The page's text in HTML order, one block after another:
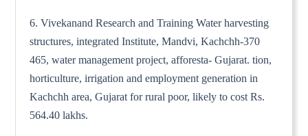
6. Vivekanand Research and Training Water harvesting
structures, integrated Institute, Mandvi, Kachchh-370
465, water management project, afforesta- Gujarat. tion,
horticulture, irrigation and employment generation in
Kachchh area, Gujarat for rural poor, likely to cost Rs.
564.40 lakhs.